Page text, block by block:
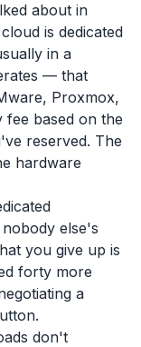
about in
is dedicated
in a
— that
Proxmox,
based on the
reserved. The
hardware
else's
you give up is
forty more
a
don't